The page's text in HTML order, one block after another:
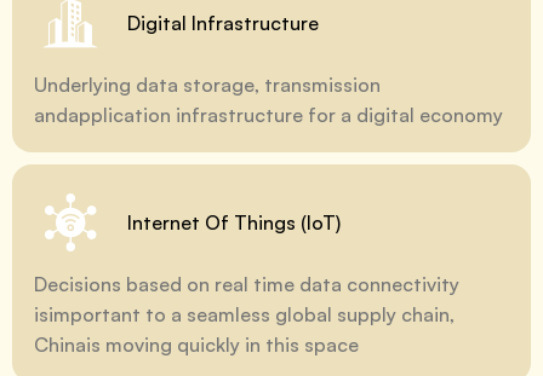
Digital Infrastructure
Underlying data storage, transmission
andapplication infrastructure for a digital economy
Internet Of Things (IoT)
Decisions based on real time data connectivity
isimportant to a seamless global supply chain,
Chinais moving quickly in this space